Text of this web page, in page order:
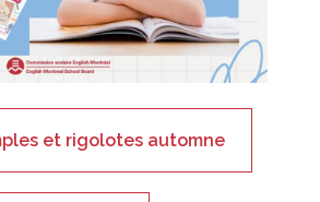
et rigolotes automne